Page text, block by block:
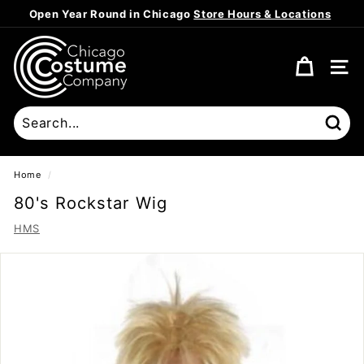
to
content
Pause
Open Year Round in ChicagoStore Hours & Locations
C
h
i
c
a
g
o
C
o
s
t
SITE
Home /
80's Rockstar Wig
HMS